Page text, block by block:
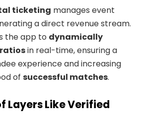
ticketing manages event
a direct revenue stream.
the app to dynamically
in real-time, ensuring a
experience and increasing
of successful matches.
Layers Like Verified